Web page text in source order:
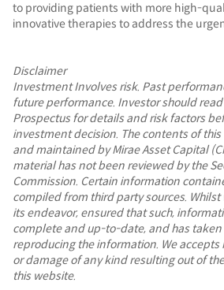
to providing patients with more high-
innovative therapies to address the
Disclaimer
Investment Involves risk. Past
future performance. Investor should read
Prospectus for details and risk factors
investment decision. The contents of
and maintained by Mirae Asset Capital
material has not been reviewed by the
Commission. Certain information
compiled from third party sources. Whilst
its endeavor, ensured that such,
complete and up-to-date, and has taken
reproducing the information. We accepts
or damage of any kind resulting out of
this website.